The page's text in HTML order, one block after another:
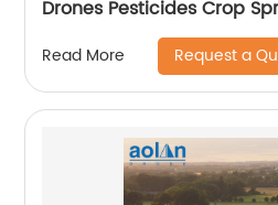
Drones Pesticides Crop
Read More Request a